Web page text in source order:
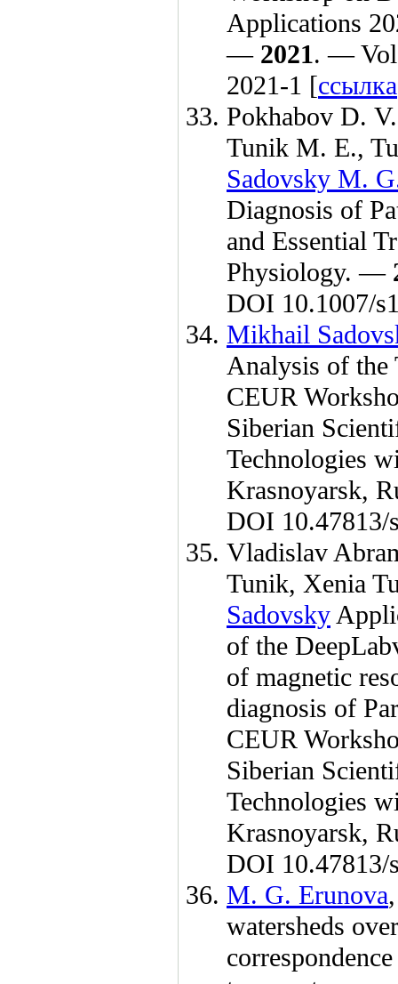
Applications
— 2021. —
2021-1 [ссылка
Pokhabov D. V.
Tunik M. E.,
Sadovsky M.
Diagnosis of
and Essential
Physiology. —
DOI 10.1007/
Mikhail
Analysis of
CEUR
Siberian
Technologies
Krasnoyarsk,
DOI 10.47813/
Vladislav
Tunik, Xenia
Sadovsky
of the
of magnetic
diagnosis of
CEUR
Siberian
Technologies
Krasnoyarsk,
DOI 10.47813/
M. G. Erunova
watersheds